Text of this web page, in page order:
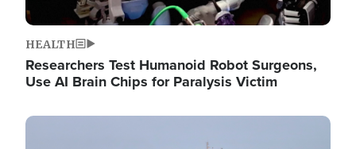
HEALTH
Researchers Test Humanoid Robot Surgeons,
Use AI Brain Chips for Paralysis Victim
Image